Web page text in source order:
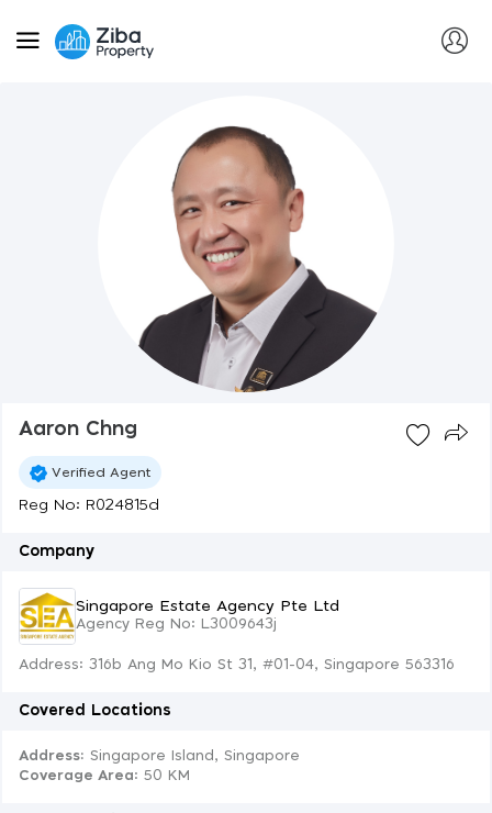
Aaron Chng
Verified Agent
Reg No: R024815d
Company
Singapore Estate Agency Pte Ltd
Agency Reg No: L3009643j
Address: 316b Ang Mo Kio St 31, #01-04, Singapore 563316
Covered Locations
Address: Singapore Island, Singapore
Coverage Area: 50 KM